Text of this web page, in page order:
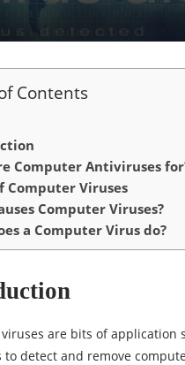
Contents
Computer Antiviruses
Computer Viruses
Computer Viruses?
a Computer Virus do?
are bits of application
to detect and remove